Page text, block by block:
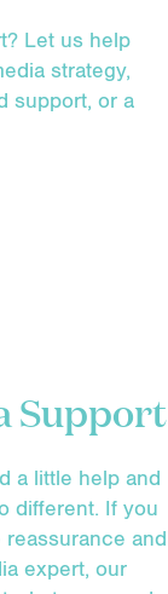
Let us help
strategy,
support, or a
Support
a little help and
different. If you
and
expert, our